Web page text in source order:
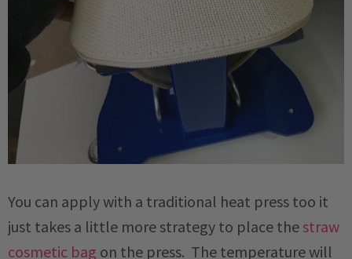
You can apply with a traditional heat press too it
just takes a little more strategy to place the straw
cosmetic bag on the press. The temperature will